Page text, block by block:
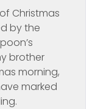
Christmas
by the
brother
morning,
marked